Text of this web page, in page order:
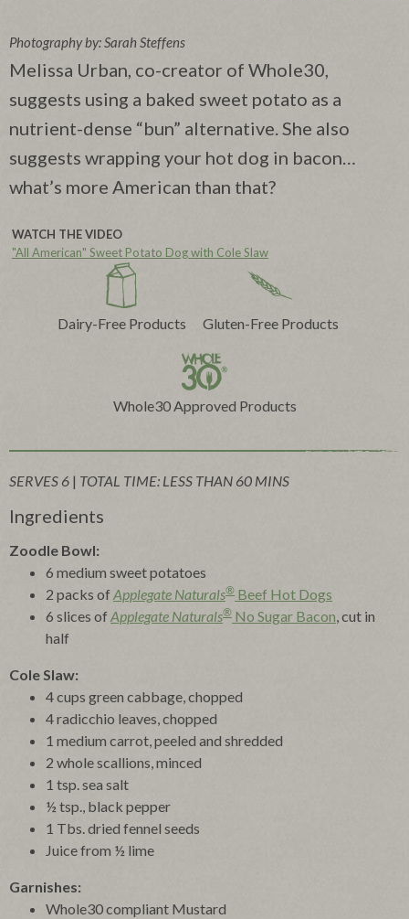
Photography by: Sarah Steffens
Melissa Urban, co-creator of Whole30,
suggests using a baked sweet potato as a
nutrient-dense “bun” alternative. She also
suggests wrapping your hot dog in bacon…
what’s more American than that?
WATCH THE VIDEO
"All American" Sweet Potato Dog with Cole Slaw
Dairy-Free Products Gluten-Free Products
Whole30 Approved Products
SERVES 6 | TOTAL TIME: LESS THAN 60 MINS
Ingredients
Zoodle Bowl:
6 medium sweet potatoes
2 packs of Applegate Naturals® Beef Hot Dogs
6 slices of Applegate Naturals® No Sugar Bacon , cut in
half
Cole Slaw:
4 cups green cabbage, chopped
4 radicchio leaves, chopped
1 medium carrot, peeled and shredded
2 whole scallions, minced
1 tsp. sea salt
½ tsp., black pepper
1 Tbs. dried fennel seeds
Juice from ½ lime
Garnishes:
Whole30 compliant Mustard